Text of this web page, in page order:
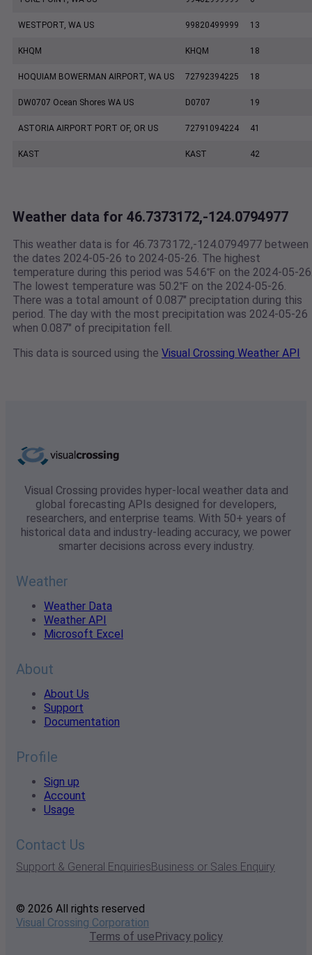
WESTPORT, WA US 99820499999 13
KHQM KHQM 18
HOQUIAM BOWERMAN AIRPORT, WA US 72792394225 18
DW0707 Ocean Shores WA US D0707 19
ASTORIA AIRPORT PORT OF, OR US 72791094224 41
KAST KAST 42
Weather data for 46.7373172,-124.0794977
This weather data is for 46.7373172,-124.0794977 between
the dates 2024-05-26 to 2024-05-26. The highest
temperature during this period was 54.6℉ on the 2024-05-
The lowest temperature was 50.2℉ on the 2024-05-26.
There was a total amount of 0.087" preciptation during this
period. The day with the most precipitation was 2024-05-26
when 0.087" of precipitation fell.
This data is sourced using the Visual Crossing Weather API
Visual Crossing provides hyper-local weather data and
global forecasting APIs designed for developers,
researchers, and enterprise teams. With 50+ years of
historical data and industry-leading accuracy, we power
smarter decisions across every industry.
Weather
Weather Data
Weather API
Microsoft Excel
About
About Us
Support
Documentation
Profile
Sign up
Account
Usage
Contact Us
Support & General EnquiriesBusiness or Sales Enquiry
© 2026 All rights reserved
Visual Crossing Corporation
Terms of usePrivacy policy